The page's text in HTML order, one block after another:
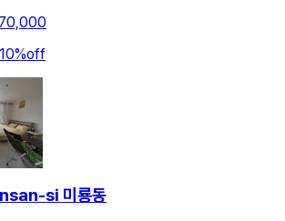
10%off
si 미룡동